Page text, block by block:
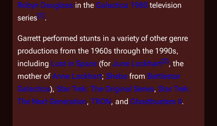
Robyn Douglass in the Galactica 1980 television
series[1].
Garrett performed stunts in a variety of other genre
productions from the 1960s through the 1990s,
including Lost in Space (forJune Lockhart[2], the
mother ofAnne Lockhart; Sheba from Battlestar
Galactica), Star Trek: The Original Series, Star Trek:
The Next Generation, TRON, and Ghostbusters II.